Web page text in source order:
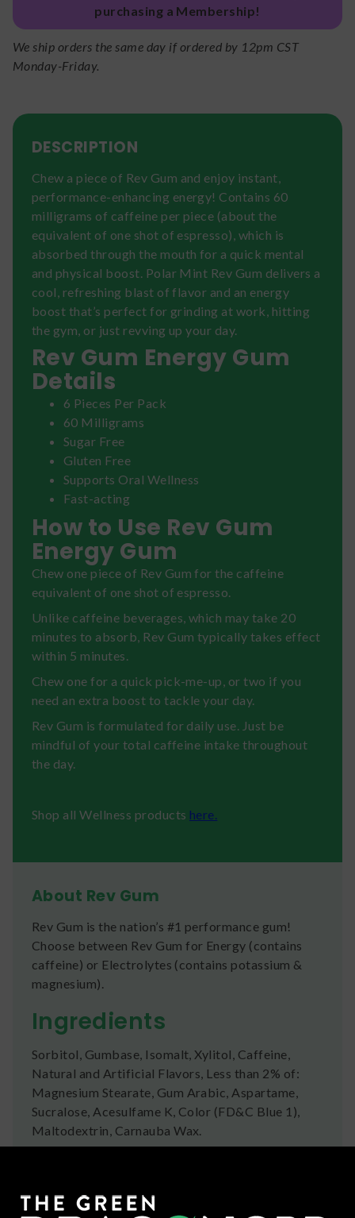
purchasing a Membership!
We ship orders the same day if ordered by 12pm CST
Monday-Friday.
DESCRIPTION
Chew a piece of Rev Gum and enjoy instant,
performance-enhancing energy! Contains 60
milligrams of caffeine per piece (about the
equivalent of one shot of espresso), which is
absorbed through the mouth for a quick mental
and physical boost. Polar Mint Rev Gum delivers a
cool, refreshing blast of flavor and an energy
boost that’s perfect for grinding at work, hitting
the gym, or just revving up your day.
Rev Gum Energy Gum
Details
6 Pieces Per Pack
60 Milligrams
Sugar Free
Gluten Free
Supports Oral Wellness
Fast-acting
How to Use Rev Gum
Energy Gum
Chew one piece of Rev Gum for the caffeine
equivalent of one shot of espresso.
Unlike caffeine beverages, which may take 20
minutes to absorb, Rev Gum typically takes effect
within 5 minutes.
Chew one for a quick pick-me-up, or two if you
need an extra boost to tackle your day.
Rev Gum is formulated for daily use. Just be
mindful of your total caffeine intake throughout
the day.
Shop all Wellness products here.
About Rev Gum
Rev Gum is the nation’s #1 performance gum!
Choose between Rev Gum for Energy (contains
caffeine) or Electrolytes (contains potassium &
magnesium).
Ingredients
Sorbitol, Gumbase, Isomalt, Xylitol, Caffeine,
Natural and Artificial Flavors, Less than 2% of:
Magnesium Stearate, Gum Arabic, Aspartame,
Sucralose, Acesulfame K, Color (FD&C Blue 1),
Maltodextrin, Carnauba Wax.
We ship orders the same day if ordered by 12pm